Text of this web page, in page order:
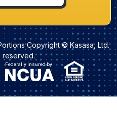
Copyright © Kasasa, Ltd.
reserved.
Federally Insured by